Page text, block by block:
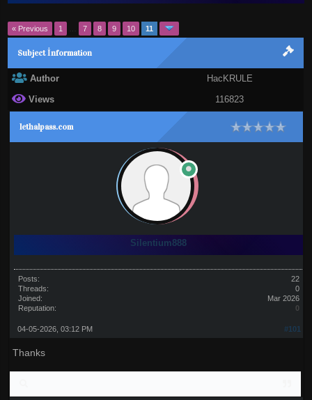
« Previous 1 7 8 9 10 11
Subject İnformation
Author
HacKRULE
Views
116823
lethalpass.com
Silentium888
Posts:
22
Threads:
0
Joined:
Mar 2026
Reputation:
0
#101
04-05-2026, 03:12 PM
Thanks